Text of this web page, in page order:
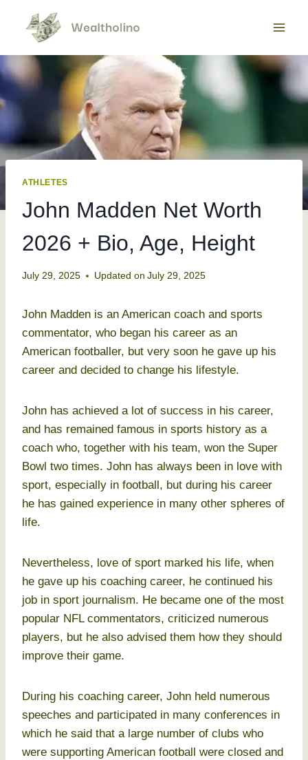
content
ATHLETES
John Madden Net Worth
2026 + Bio, Age, Height
July 29, 2025 Updated on July 29, 2025
John Madden is an American coach and sports
commentator, who began his career as an
American footballer, but very soon he gave up his
career and decided to change his lifestyle.
John has achieved a lot of success in his career,
and has remained famous in sports history as a
coach who, together with his team, won the Super
Bowl two times. John has always been in love with
sport, especially in football, but during his career
he has gained experience in many other spheres of
life.
Nevertheless, love of sport marked his life, when
he gave up his coaching career, he continued his
job in sport journalism. He became one of the most
popular NFL commentators, criticized numerous
players, but he also advised them how they should
improve their game.
During his coaching career, John held numerous
speeches and participated in many conferences in
which he said that a large number of clubs who
were supporting American football were closed and